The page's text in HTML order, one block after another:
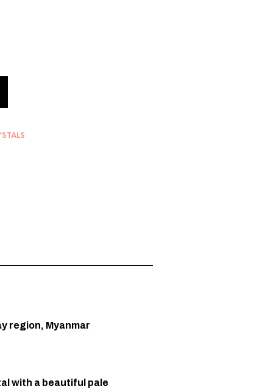
region, Myanmar
with a beautiful pale